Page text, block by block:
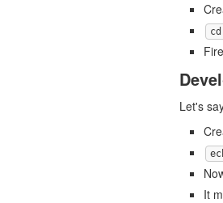
Let's
It